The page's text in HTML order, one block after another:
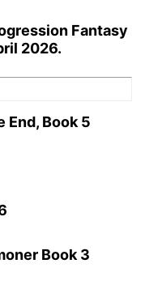
Fantasy
2026.
End, Book 5
Book 3